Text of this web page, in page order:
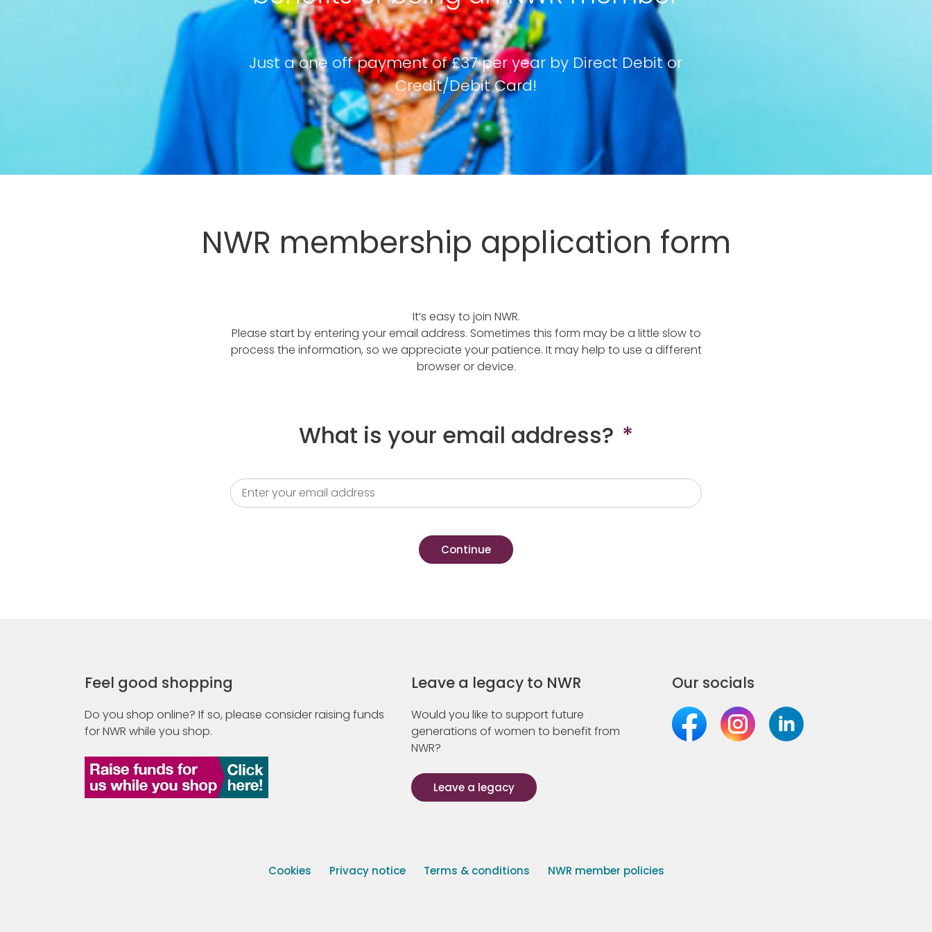
Just a one off payment of £37 per year by Direct Debit or
Credit/Debit Card!
NWR membership application form
It’s easy to join NWR.
Please start by entering your email address. Sometimes this form may be a little slow to
process the information, so we appreciate your patience. It may help to use a different
browser or device.
What is your email address? *
Feel good shopping
Do you shop online? If so, please consider raising funds
for NWR while you shop.
Leave a legacy to NWR
Would you like to support future
generations of women to benefit from
NWR?
Leave a legacy
Our socials
Cookies Privacy notice Terms & conditions NWR member policies